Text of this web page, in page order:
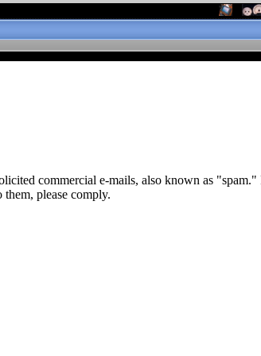
commercial e-mails, also known as "spam."
please comply.